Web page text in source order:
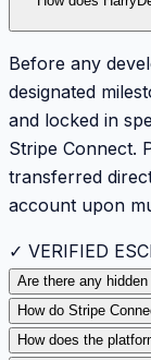
Before any
designated
and locked in
Stripe Connect.
transferred
account upon
✓ VERIFIED
Are there any
How do Stripe
How does the